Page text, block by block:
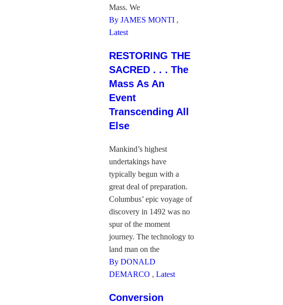
Mass. We
By JAMES MONTI ,
Latest
RESTORING THE
SACRED . . . The
Mass As An
Event
Transcending All
Else
Mankind’s highest
undertakings have
typically begun with a
great deal of preparation.
Columbus’ epic voyage of
discovery in 1492 was no
spur of the moment
journey. The technology to
land man on the
By DONALD
DEMARCO , Latest
Conversion